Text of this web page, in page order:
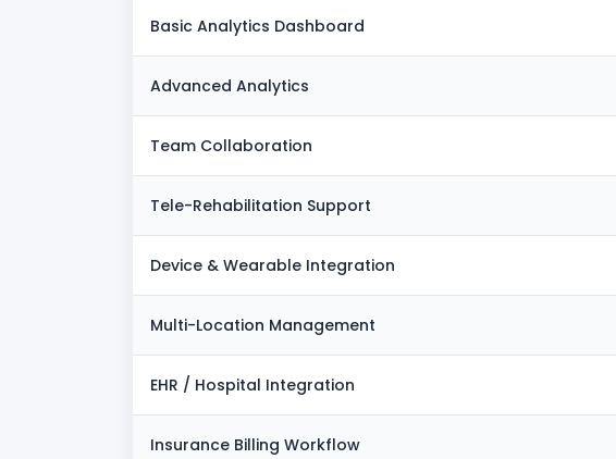
Basic Analytics Dashboard
Advanced Analytics
Team Collaboration
Tele-Rehabilitation Support
Device & Wearable Integration
Multi-Location Management
EHR / Hospital Integration
Insurance Billing Workflow